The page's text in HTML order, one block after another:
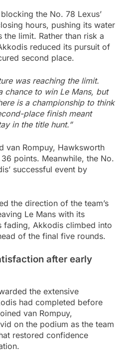
the No. 78 Lexus’
hours, pushing its water
limit. Rather than risk a
reduced its pursuit of
second place.
was reaching the limit.
chance to win Le Mans, but
is a championship to think
place finish meant
in the title hunt.”
van Rompuy, Hawksworth
points. Meanwhile, the No.
successful event by
the direction of the team’s
Le Mans with its
fading, Akkodis climbed into
of the final five rounds.
after early
the extensive
had completed before
van Rompuy,
on the podium as the team
restored confidence